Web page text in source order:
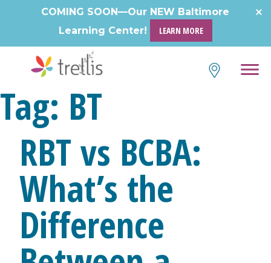
COMING SOON—Our NEW Baltimore
Learning Center!
LEARN MORE
Tag: BT
RBT vs BCBA:
What’s the
Difference